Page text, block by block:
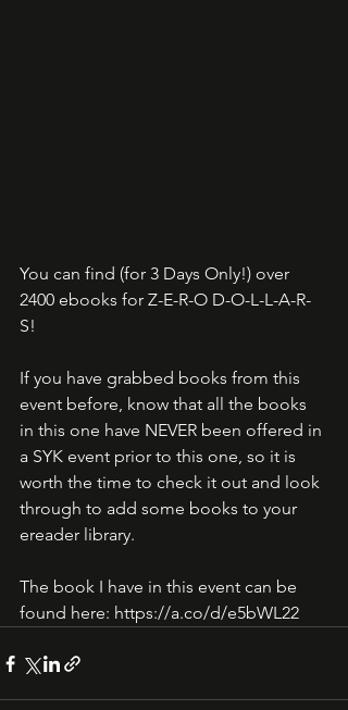
You can find (for 3 Days Only!) over
2400 ebooks for Z-E-R-O D-O-L-L-A-R-
S!
If you have grabbed books from this
event before, know that all the books
in this one have NEVER been offered in
a SYK event prior to this one, so it is
worth the time to check it out and look
through to add some books to your
ereader library.
The book I have in this event can be
found here: https://a.co/d/e5bWL22